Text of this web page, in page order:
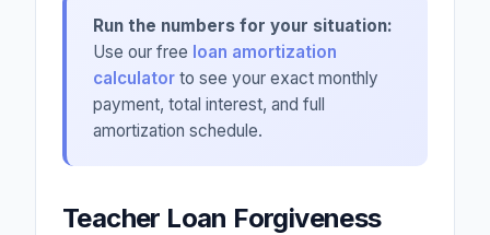
Run the numbers for your situation:
Use our free loan amortization
calculator to see your exact monthly
payment, total interest, and full
amortization schedule.
Teacher Loan Forgiveness